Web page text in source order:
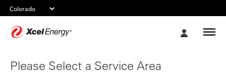
Please Select a Service Area